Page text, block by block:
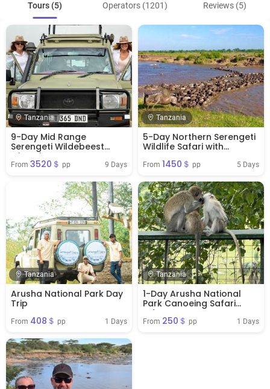
Tours (5) Operators (1201) Reviews (5)
Tanzania
9-Day Mid Range
Serengeti Wildebeest
Migration
From 3520＄ pp 9 Days
Tanzania
5-Day Northern Serengeti
Wildlife Safari with
From 1450＄ pp 5 Days
Tanzania
Arusha National Park Day
Trip
From 408＄ pp 1 Days
Tanzania
1-Day Arusha National
Park Canoeing Safari
Adventure
From 250＄ pp 1 Days